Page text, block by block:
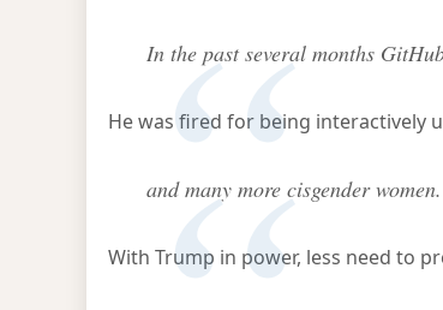
In the past several months
He was fired for being interactively
and many more cisgender women.
With Trump in power, less need to